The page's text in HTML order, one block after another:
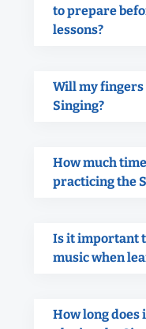
to prepare
lessons?
Will my
Singing?
How much
practicing the
Is it important
music when
How long does